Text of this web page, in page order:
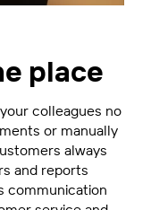
place
colleagues no
or manually
always
and reports
communication